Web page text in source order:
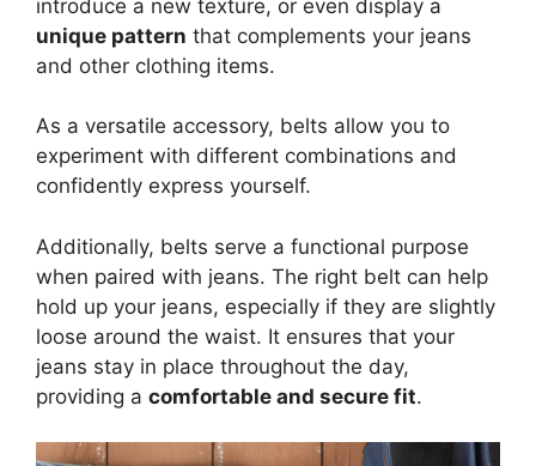
introduce a new texture, or even display a
unique pattern that complements your jeans
and other clothing items.
As a versatile accessory, belts allow you to
experiment with different combinations and
confidently express yourself.
Additionally, belts serve a functional purpose
when paired with jeans. The right belt can help
hold up your jeans, especially if they are slightly
loose around the waist. It ensures that your
jeans stay in place throughout the day,
providing a comfortable and secure fit.